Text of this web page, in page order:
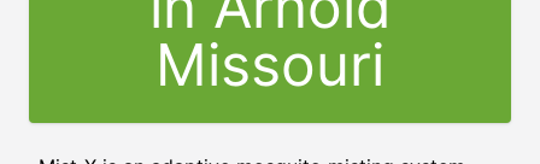
Missouri